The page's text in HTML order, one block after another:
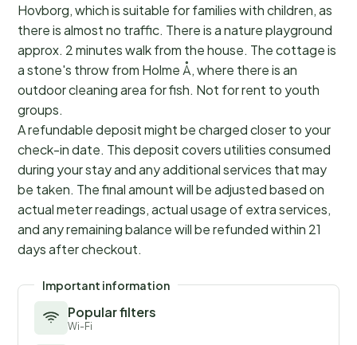
Hovborg, which is suitable for families with children, as
there is almost no traffic. There is a nature playground
approx. 2 minutes walk from the house. The cottage is
a stone's throw from Holme Å, where there is an
outdoor cleaning area for fish. Not for rent to youth
groups.
A refundable deposit might be charged closer to your
check-in date. This deposit covers utilities consumed
during your stay and any additional services that may
be taken. The final amount will be adjusted based on
actual meter readings, actual usage of extra services,
and any remaining balance will be refunded within 21
days after checkout.
Important information
Popular filters
Wi-Fi